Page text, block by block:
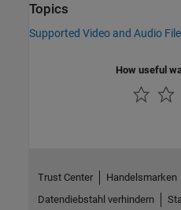
Topics
Supported Video and Audio
How useful
Trust Center Handelsmarken
Datendiebstahl verhindern